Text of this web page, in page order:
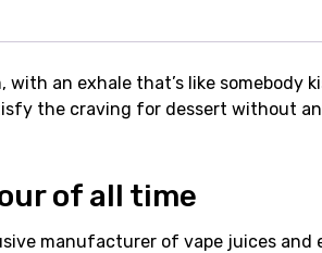
an exhale that’s like somebody
the craving for dessert without
of all time
manufacturer of vape juices